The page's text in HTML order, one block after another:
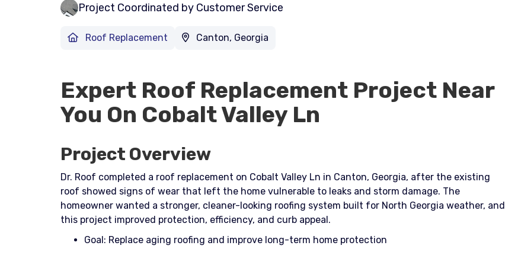
Project Coordinated by Customer Service
Roof Replacement Canton, Georgia
Expert Roof Replacement Project Near
You On Cobalt Valley Ln
Project Overview
Dr. Roof completed a roof replacement on Cobalt Valley Ln in Canton, Georgia, after the existing
roof showed signs of wear that left the home vulnerable to leaks and storm damage. The
homeowner wanted a stronger, cleaner-looking roofing system built for North Georgia weather, and
this project improved protection, efficiency, and curb appeal.​
Goal: Replace aging roofing and improve long-term home protection